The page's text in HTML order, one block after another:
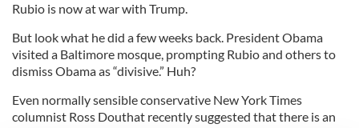
Rubio is now at war with Trump.
But look what he did a few weeks back. President Obama
visited a Baltimore mosque, prompting Rubio and others to
dismiss Obama as “divisive.” Huh?
Even normally sensible conservative New York Times
columnist Ross Douthat recently suggested that there is an